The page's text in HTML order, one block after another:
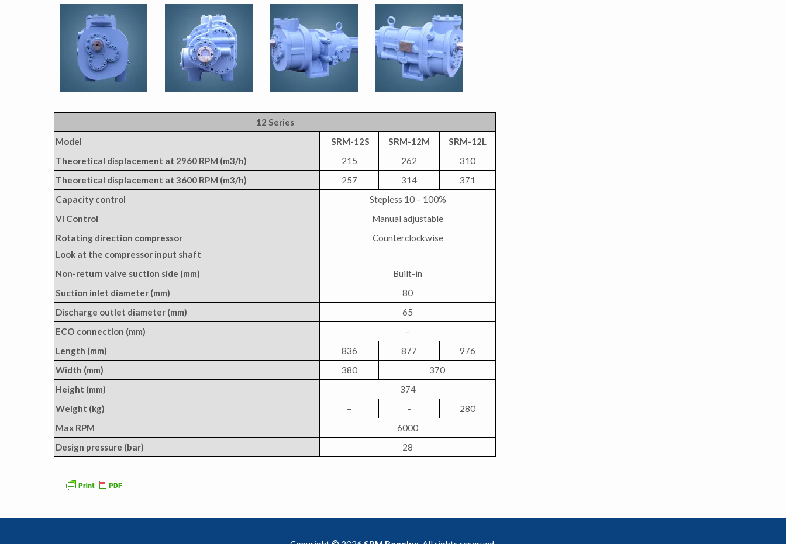
12 Series
Model
SRM-12S SRM-12M
SRM-12L
Theoretical displacement at 2960 RPM (m3/h)
215 262
310
Theoretical displacement at 3600 RPM (m3/h)
257 314
371
Capacity control
Stepless 10 – 100%
Vi Control
Manual adjustable
Rotating direction compressor
Look at the compressor input shaft
Counterclockwise
Non-return valve suction side (mm)
Built-in
Suction inlet diameter (mm)
80
Discharge outlet diameter (mm)
65
ECO connection (mm)
–
Length (mm)
836 877
976
Width (mm)
380
370
Height (mm)
374
Weight (kg)
– –
280
Max RPM
6000
Design pressure (bar)
28